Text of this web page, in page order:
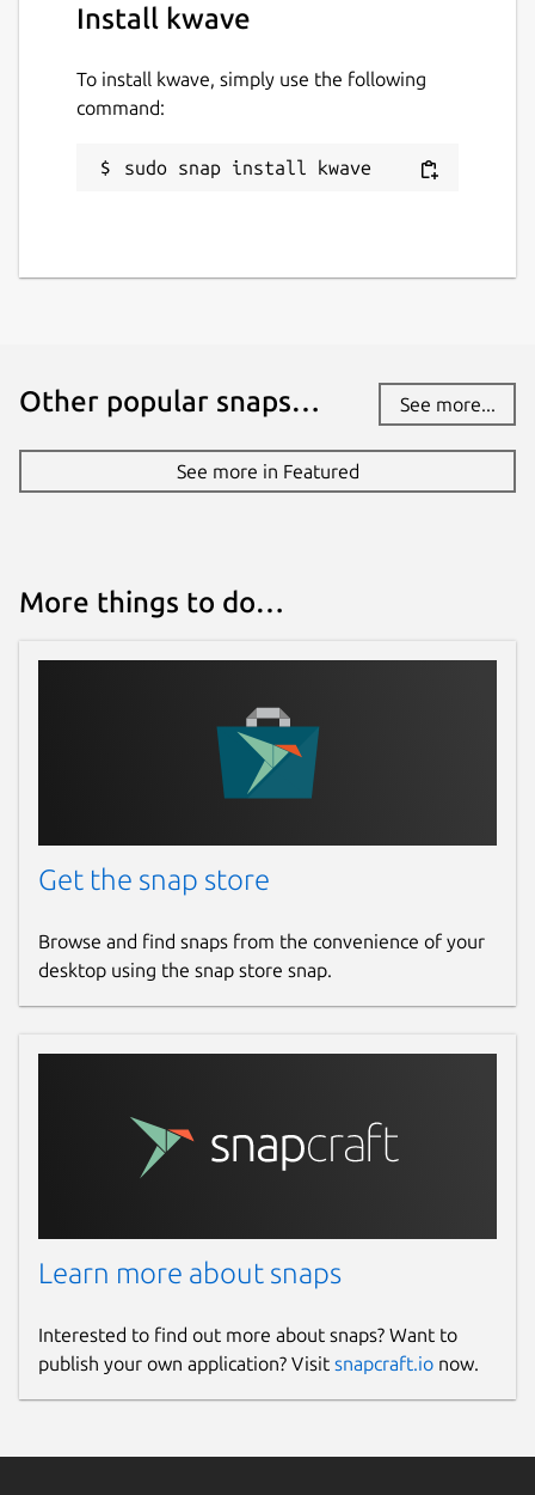
Install kwave
To install kwave, simply use the following
command:
sudo snap install kwave
Other popular snaps… See more...
See more in Featured
More things to do…
Get the snap store
Browse and find snaps from the convenience of your
desktop using the snap store snap.
Learn more about snaps
Interested to find out more about snaps? Want to
publish your own application? Visit snapcraft.io now.